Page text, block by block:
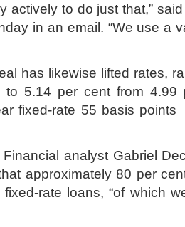
actively to do just that,”
in an email. “We use a
has likewise lifted rates,
to 5.14 per cent from
fixed-rate 55 basis
analyst Gabriel
approximately 80 per
rate loans, “of which